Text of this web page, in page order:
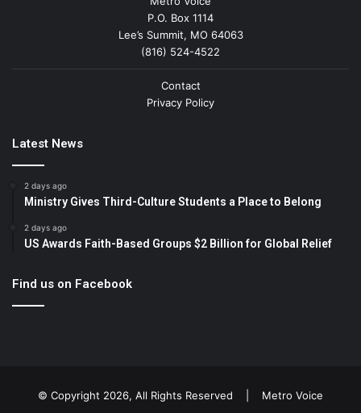
P.O. Box 1114
Lee’s Summit, MO 64063
(816) 524-4522
Contact
Privacy Policy
Latest News
2 days ago
Ministry Gives Third-Culture Students a Place to Belong
2 days ago
US Awards Faith-Based Groups $2 Billion for Global Relief
Find us on Facebook
© Copyright 2026, All Rights Reserved | Metro Voice